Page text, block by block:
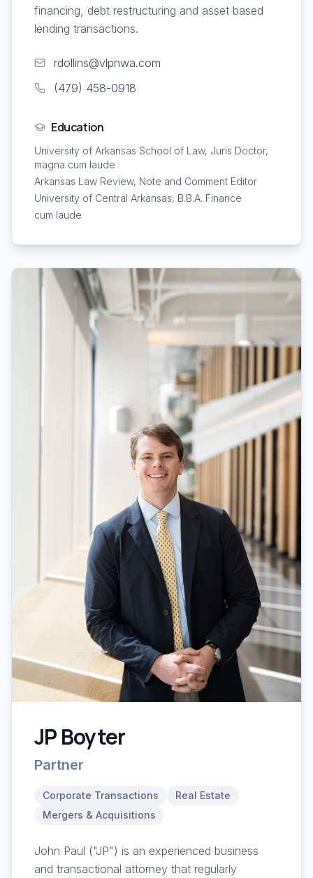
financing, debt restructuring and asset based
lending transactions.
rdollins@vlpnwa.com
(479) 458-0918
Education
University of Arkansas School of Law, Juris Doctor,
magna cum laude
Arkansas Law Review, Note and Comment Editor
University of Central Arkansas, B.B.A. Finance
cum laude
JP Boyter
Partner
Corporate Transactions
Real Estate
Mergers & Acquisitions
John Paul ("JP") is an experienced business
and transactional attorney that regularly